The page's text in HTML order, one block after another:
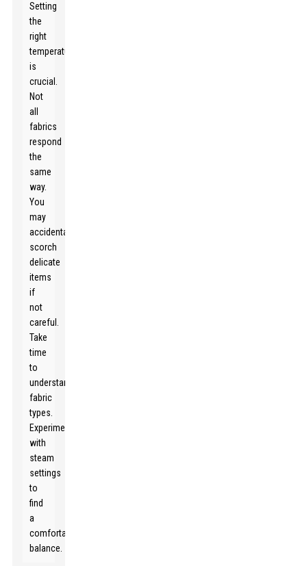
Setting
the
right
temperature
is
crucial.
Not
all
fabrics
respond
the
same
way.
You
may
accidentally
scorch
delicate
items
if
not
careful.
Take
time
to
understand
fabric
types.
Experiment
with
steam
settings
to
find
a
comfortable
balance.